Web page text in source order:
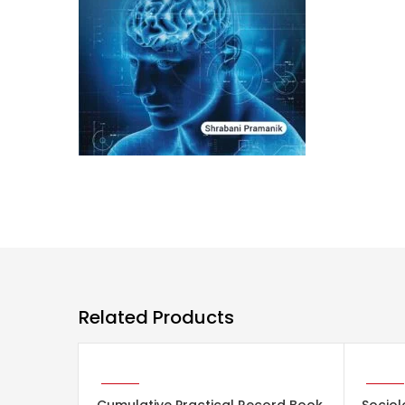
Related Products
ADD TO CART ADD